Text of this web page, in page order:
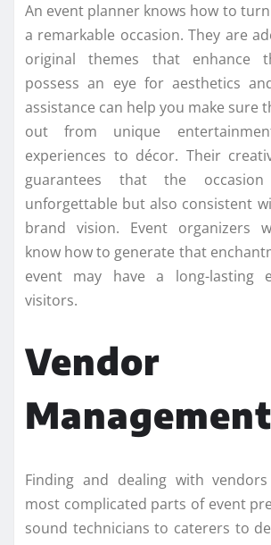
An event planner knows how to
a remarkable occasion. They are
original themes that enhance
possess an eye for aesthetics
assistance can help you make sure
out from unique
experiences to décor. Their
guarantees that the
unforgettable but also consistent
brand vision. Event organizers
know how to generate that
event may have a long-lasting
visitors.
Vendor
Management
Finding and dealing with
most complicated parts of event
sound technicians to caterers to